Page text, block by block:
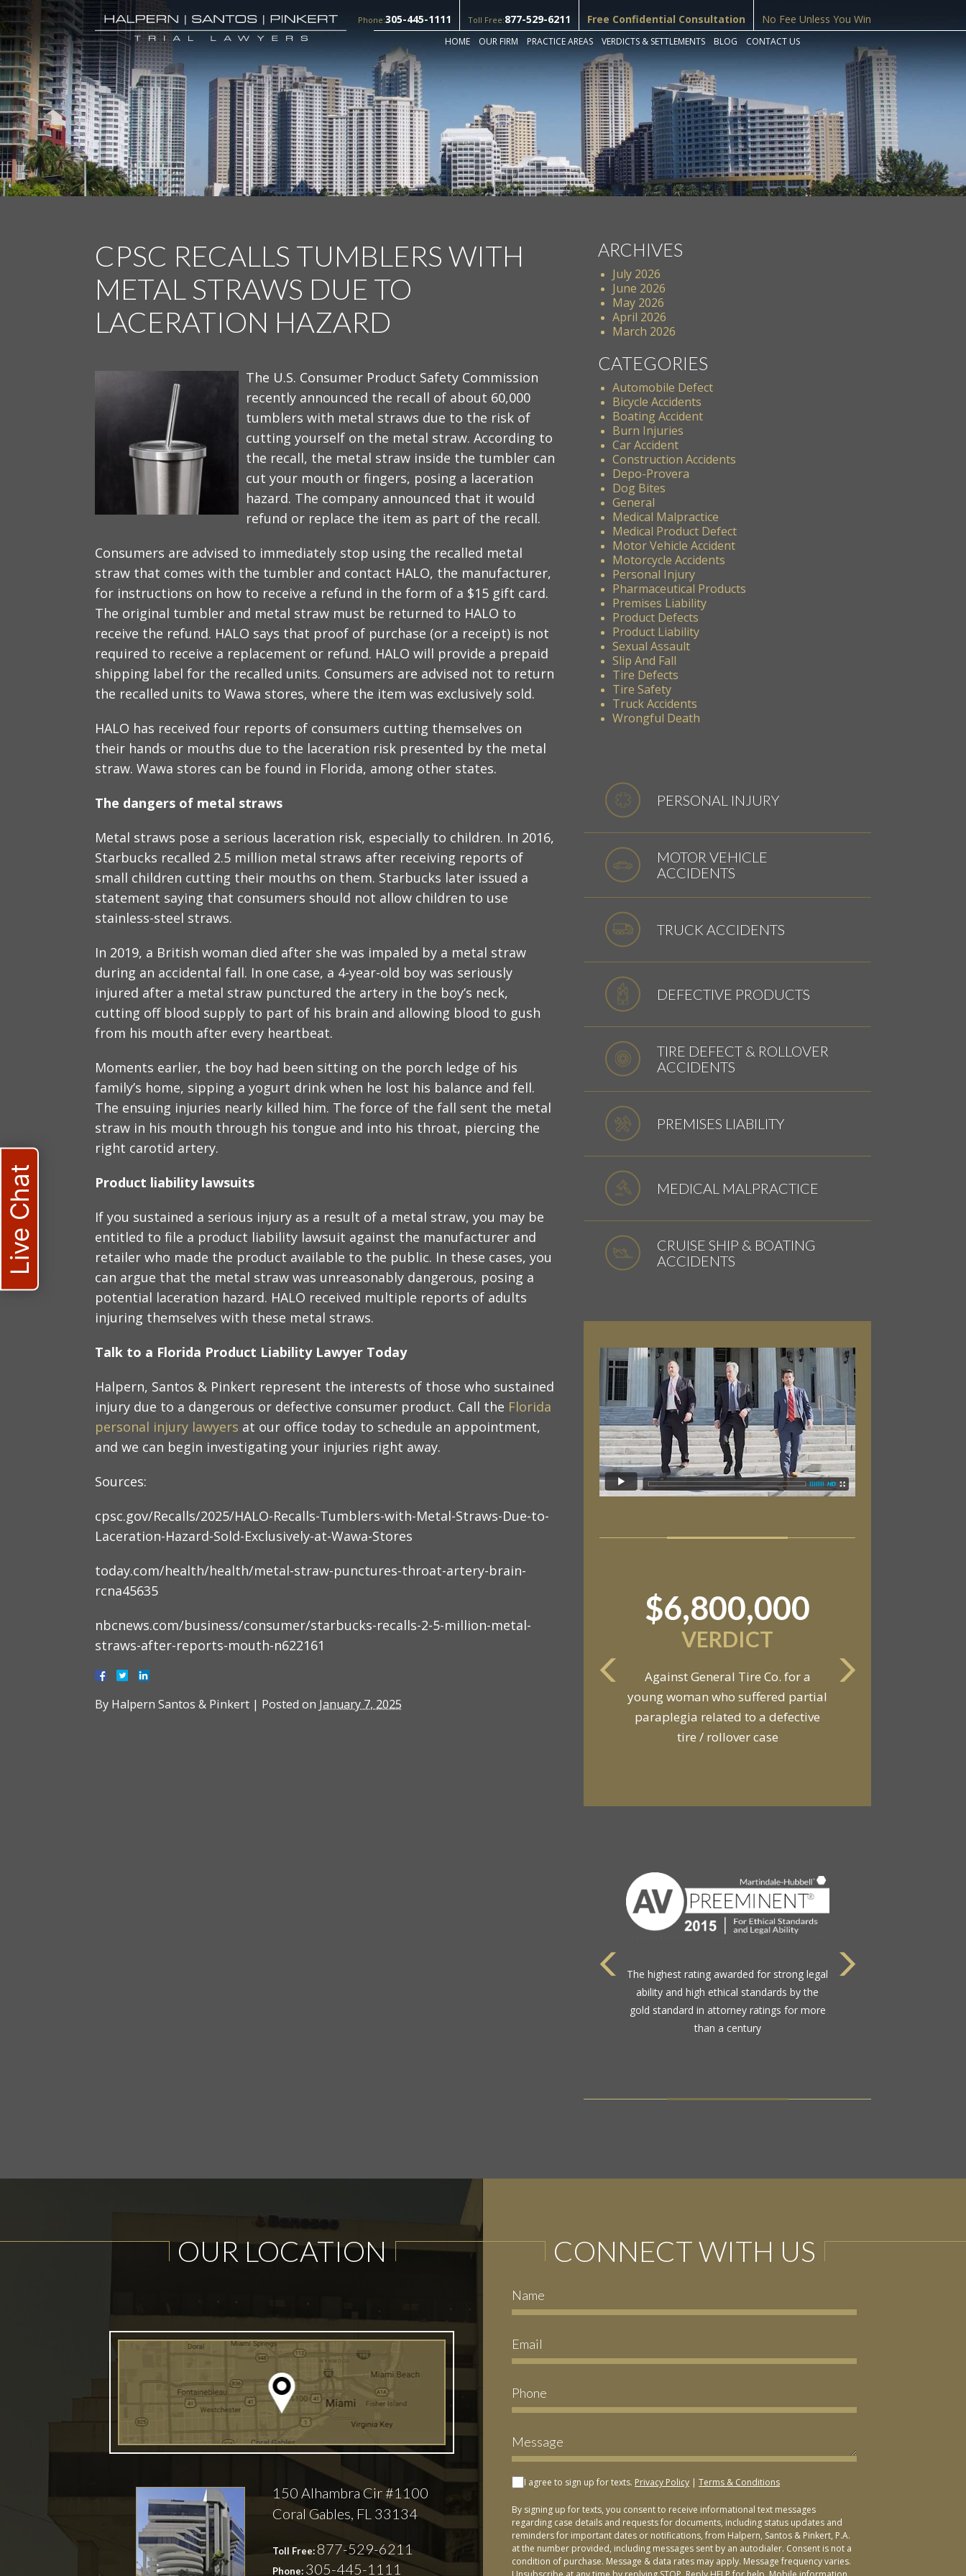
Phone:305-445-1111 Toll Free:877-529-6211 Free Confidential Consultation No Fee Unless You Win
HOME OUR FIRM PRACTICE AREAS VERDICTS & SETTLEMENTS BLOG CONTACT US
CPSC RECALLS TUMBLERS WITH
METAL STRAWS DUE TO
LACERATION HAZARD
The U.S. Consumer Product Safety Commission
recently announced the recall of about 60,000
tumblers with metal straws due to the risk of
cutting yourself on the metal straw. According to
the recall, the metal straw inside the tumbler can
cut your mouth or fingers, posing a laceration
hazard. The company announced that it would
refund or replace the item as part of the recall.
Consumers are advised to immediately stop using the recalled metal
straw that comes with the tumbler and contact HALO, the manufacturer,
for instructions on how to receive a refund in the form of a $15 gift card.
The original tumbler and metal straw must be returned to HALO to
receive the refund. HALO says that proof of purchase (or a receipt) is not
required to receive a replacement or refund. HALO will provide a prepaid
shipping label for the recalled units. Consumers are advised not to return
the recalled units to Wawa stores, where the item was exclusively sold.
HALO has received four reports of consumers cutting themselves on
their hands or mouths due to the laceration risk presented by the metal
straw. Wawa stores can be found in Florida, among other states.
The dangers of metal straws
Metal straws pose a serious laceration risk, especially to children. In 2016,
Starbucks recalled 2.5 million metal straws after receiving reports of
small children cutting their mouths on them. Starbucks later issued a
statement saying that consumers should not allow children to use
stainless-steel straws.
In 2019, a British woman died after she was impaled by a metal straw
during an accidental fall. In one case, a 4-year-old boy was seriously
injured after a metal straw punctured the artery in the boy’s neck,
cutting off blood supply to part of his brain and allowing blood to gush
from his mouth after every heartbeat.
Moments earlier, the boy had been sitting on the porch ledge of his
family’s home, sipping a yogurt drink when he lost his balance and fell.
The ensuing injuries nearly killed him. The force of the fall sent the metal
straw in his mouth through his tongue and into his throat, piercing the
right carotid artery.
Product liability lawsuits
If you sustained a serious injury as a result of a metal straw, you may be
entitled to file a product liability lawsuit against the manufacturer and
retailer who made the product available to the public. In these cases, you
can argue that the metal straw was unreasonably dangerous, posing a
potential laceration hazard. HALO received multiple reports of adults
injuring themselves with these metal straws.
Talk to a Florida Product Liability Lawyer Today
Halpern, Santos & Pinkert represent the interests of those who sustained
injury due to a dangerous or defective consumer product. Call the Florida
personal injury lawyers at our office today to schedule an appointment,
and we can begin investigating your injuries right away.
Sources:
cpsc.gov/Recalls/2025/HALO-Recalls-Tumblers-with-Metal-Straws-Due-to-
Laceration-Hazard-Sold-Exclusively-at-Wawa-Stores
today.com/health/health/metal-straw-punctures-throat-artery-brain-
rcna45635
nbcnews.com/business/consumer/starbucks-recalls-2-5-million-metal-
straws-after-reports-mouth-n622161
By Halpern Santos & Pinkert | Posted on January 7, 2025
ARCHIVES
July 2026
June 2026
May 2026
April 2026
March 2026
CATEGORIES
Automobile Defect
Bicycle Accidents
Boating Accident
Burn Injuries
Car Accident
Construction Accidents
Depo-Provera
Dog Bites
General
Medical Malpractice
Medical Product Defect
Motor Vehicle Accident
Motorcycle Accidents
Personal Injury
Pharmaceutical Products
Premises Liability
Product Defects
Product Liability
Sexual Assault
Slip And Fall
Tire Defects
Tire Safety
Truck Accidents
Wrongful Death
PERSONAL INJURY
MOTOR VEHICLE
ACCIDENTS
TRUCK ACCIDENTS
DEFECTIVE PRODUCTS
TIRE DEFECT & ROLLOVER
ACCIDENTS
PREMISES LIABILITY
MEDICAL MALPRACTICE
CRUISE SHIP & BOATING
ACCIDENTS
$6,800,000
VERDICT
Against General Tire Co. for a
young woman who suffered partial
paraplegia related to a defective
tire / rollover case
The highest rating awarded for strong legal
ability and high ethical standards by the
gold standard in attorney ratings for more
than a century
OUR LOCATION
150 Alhambra Cir #1100
Coral Gables, FL 33134
Toll Free: 877-529-6211
Phone: 305-445-1111
CONNECT WITH US
I agree to sign up for texts. Privacy Policy Terms & Conditions
By signing up for texts, you consent to receive informational text messages
regarding case details and requests for documents, including status updates and
reminders for important dates or notifications, from Halpern, Santos & Pinkert, P.A.
at the number provided, including messages sent by an autodialer. Consent is not a
condition of purchase. Message & data rates may apply. Message frequency varies.
Live Chat